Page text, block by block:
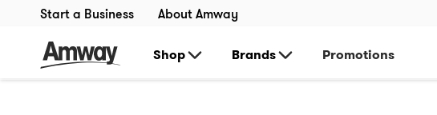
Start a Business About Amway
Shop Brands Promotions